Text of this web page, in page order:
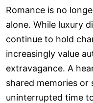
Romance is no
alone. While luxury
continue to hold
increasingly value
extravagance. A
shared memories or
uninterrupted time